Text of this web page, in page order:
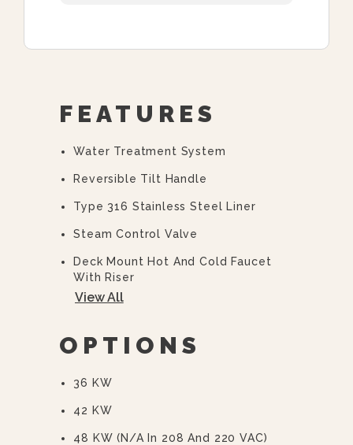
FEATURES
Water Treatment System
Reversible Tilt Handle
Type 316 Stainless Steel Liner
Steam Control Valve
Deck Mount Hot And Cold Faucet
With Riser
Automatic Blowdown
View All
OPTIONS
36 KW
42 KW
48 KW (N/A In 208 And 220 VAC)